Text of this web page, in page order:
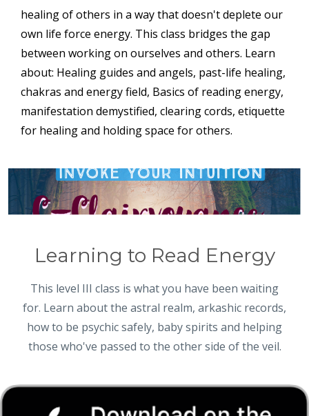
healing of others in a way that doesn't deplete our
own life force energy. This class bridges the gap
between working on ourselves and others. Learn
about: Healing guides and angels, past-life healing,
chakras and energy field, Basics of reading energy,
manifestation demystified, clearing cords, etiquette
for healing and holding space for others.
Learning to Read Energy
This level III class is what you have been waiting
for. Learn about the astral realm, arkashic records,
how to be psychic safely, baby spirits and helping
those who've passed to the other side of the veil.